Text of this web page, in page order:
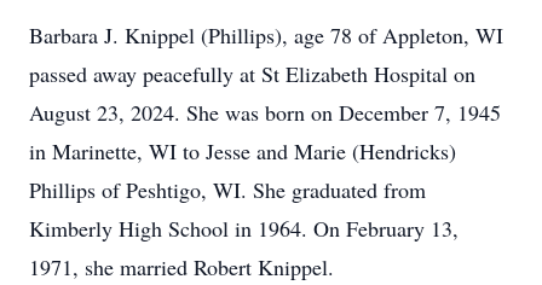
Barbara J. Knippel (Phillips), age 78 of Appleton, WI
passed away peacefully at St Elizabeth Hospital on
August 23, 2024. She was born on December 7, 1945
in Marinette, WI to Jesse and Marie (Hendricks)
Phillips of Peshtigo, WI. She graduated from
Kimberly High School in 1964. On February 13,
1971, she married Robert Knippel.